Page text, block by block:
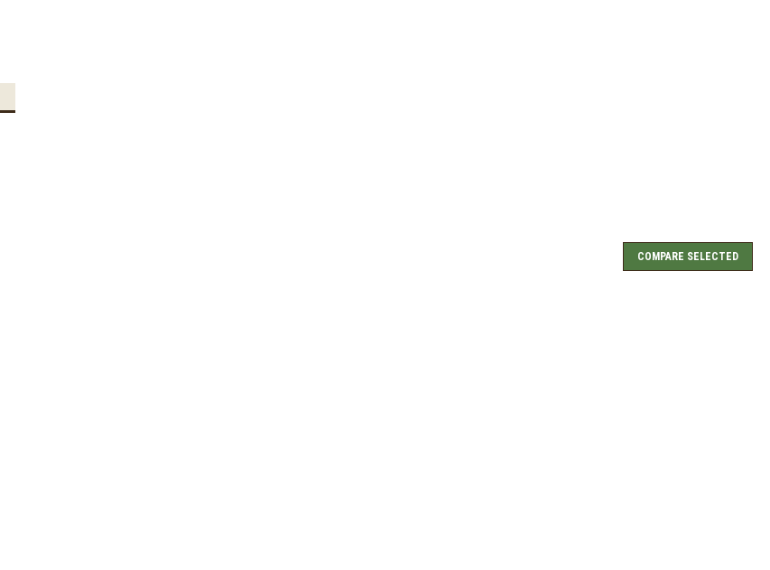
COMPARE SELECTED